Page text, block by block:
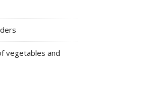
vegetables and